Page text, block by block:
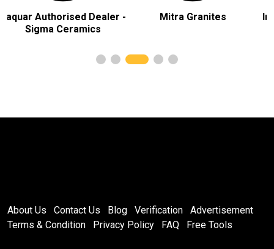
Dealer -
Mitra Granites India Marble
About Us Contact Us Blog Verification
Advertisement
Terms & Condition
Privacy Policy FAQ Free Tools